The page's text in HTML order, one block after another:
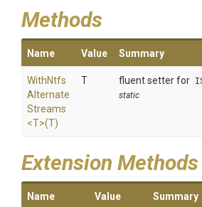
Methods
Name Value Summary
WithNtfs
Alternate
Streams
<T>(T)
T fluent setter for
static
Extension Methods
Name Value Summary